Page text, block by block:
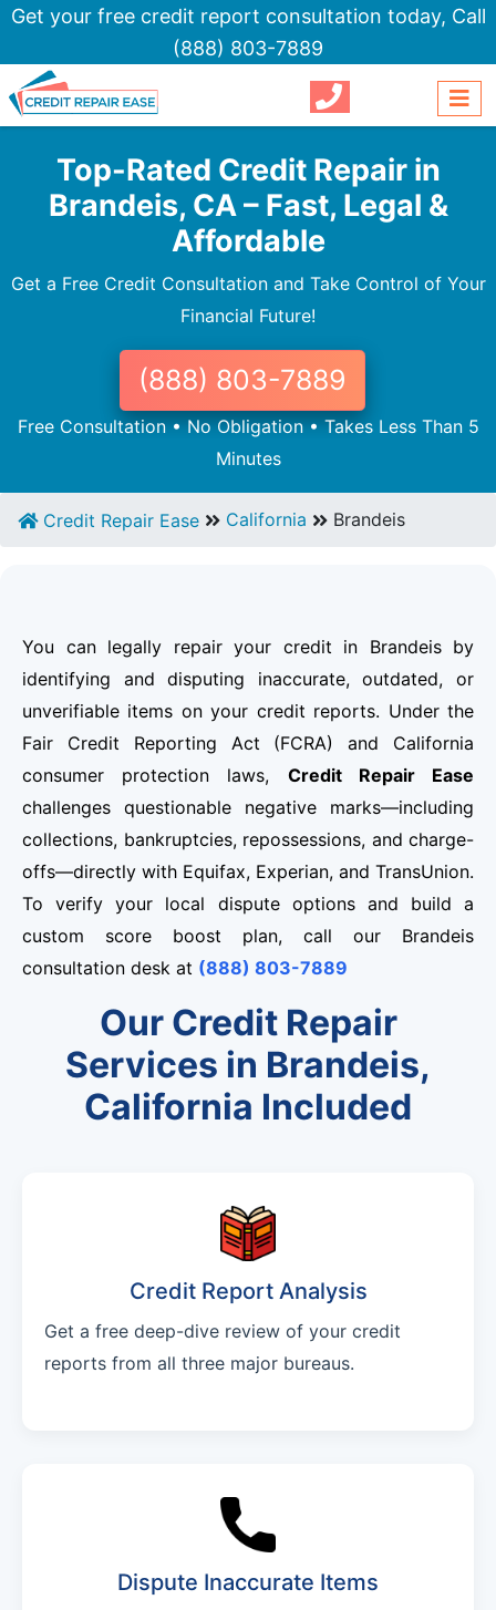
Get your free credit report consultation today, Call
(888) 803-7889
Top-Rated Credit Repair in
Brandeis, CA – Fast, Legal &
Affordable
Get a Free Credit Consultation and Take Control of Your
Financial Future!
(888) 803-7889
Free Consultation • No Obligation • Takes Less Than 5
Minutes
Credit Repair Ease California Brandeis
You can legally repair your credit in Brandeis by
identifying and disputing inaccurate, outdated, or
unverifiable items on your credit reports. Under the
Fair Credit Reporting Act (FCRA) and California
consumer protection laws, Credit Repair Ease
challenges questionable negative marks—including
collections, bankruptcies, repossessions, and charge-
offs—directly with Equifax, Experian, and TransUnion.
To verify your local dispute options and build a
custom score boost plan, call our Brandeis
consultation desk at (888) 803-7889
Our Credit Repair
Services in Brandeis,
California Included
Credit Report Analysis
Get a free deep-dive review of your credit
reports from all three major bureaus.
Dispute Inaccurate Items